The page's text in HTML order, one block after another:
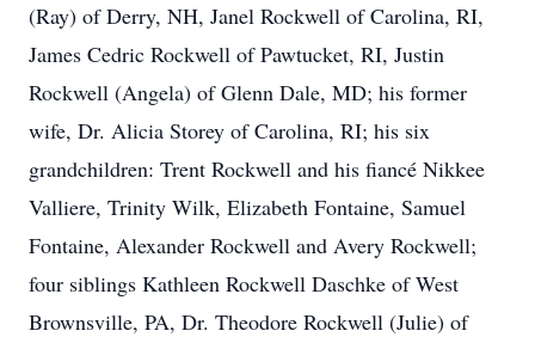
(Ray) of Derry, NH, Janel Rockwell of Carolina, RI,
James Cedric Rockwell of Pawtucket, RI, Justin
Rockwell (Angela) of Glenn Dale, MD; his former
wife, Dr. Alicia Storey of Carolina, RI; his six
grandchildren: Trent Rockwell and his fiancé Nikkee
Valliere, Trinity Wilk, Elizabeth Fontaine, Samuel
Fontaine, Alexander Rockwell and Avery Rockwell;
four siblings Kathleen Rockwell Daschke of West
Brownsville, PA, Dr. Theodore Rockwell (Julie) of